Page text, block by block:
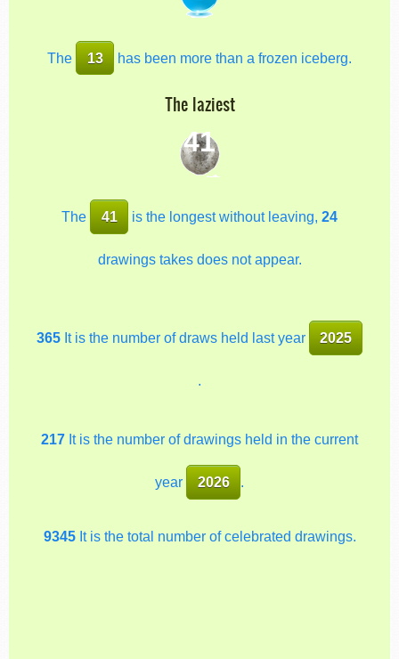
The 13 has been more than a frozen iceberg.
The laziest
41
The 41 is the longest without leaving, 24
drawings takes does not appear.
365It is the number of draws held last year 2025
217 It is the number of drawings held in the current
year 2026 .
9345It is the total number of celebrated drawings.